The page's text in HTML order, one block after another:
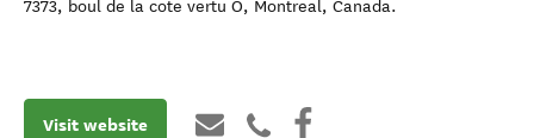
7373, boul de la cote vertu O, Montreal, Canada.
Visit website